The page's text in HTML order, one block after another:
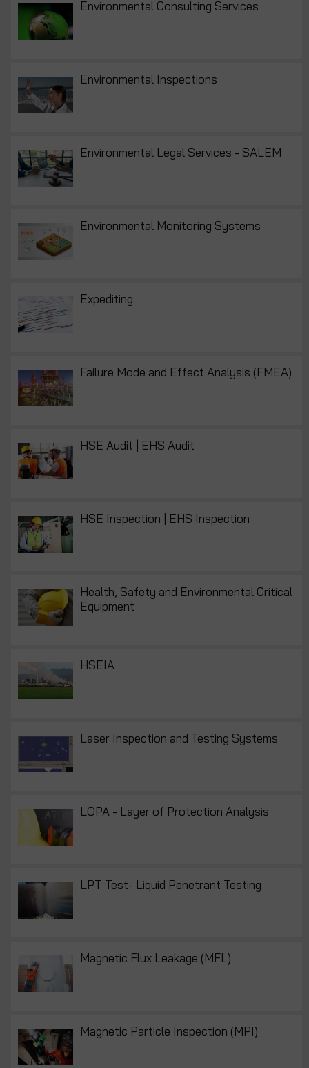
Environmental Consulting Services
Environmental Inspections
Environmental Legal Services - SALEM
Environmental Monitoring Systems
Expediting
Failure Mode and Effect Analysis (FMEA)
HSE Audit | EHS Audit
HSE Inspection | EHS Inspection
Health, Safety and Environmental Critical
Equipment
HSEIA
Laser Inspection and Testing Systems
LOPA - Layer of Protection Analysis
LPT Test- Liquid Penetrant Testing
Magnetic Flux Leakage (MFL)
Magnetic Particle Inspection (MPI)